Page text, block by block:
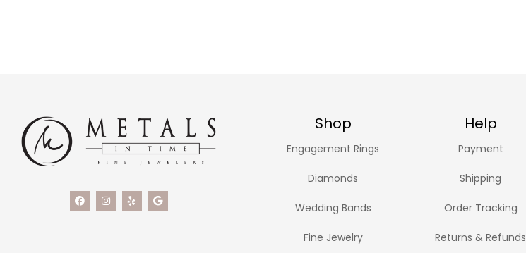
Shop Help
Engagement Rings
Diamonds
Wedding Bands
Fine Jewelry
Payment
Shipping
Order Tracking
Returns & Refunds